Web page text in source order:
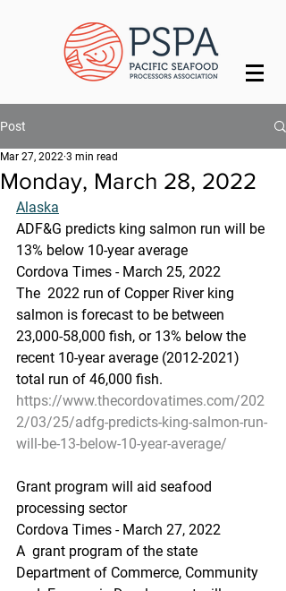
Post
Monday, March 28, 2022
Mar 27, 2022 3 min read
Alaska
ADF&G predicts king salmon run will be
13% below 10-year average
Cordova Times - March 25, 2022
The  2022 run of Copper River king
salmon is forecast to be between
23,000-58,000 fish, or 13% below the
recent 10-year average (2012-2021)
total run of 46,000 fish.
https://www.thecordovatimes.com/202
2/03/25/adfg-predicts-king-salmon-run-
will-be-13-below-10-year-average/
Grant program will aid seafood
processing sector
Cordova Times - March 27, 2022
A  grant program of the state
Department of Commerce, Community